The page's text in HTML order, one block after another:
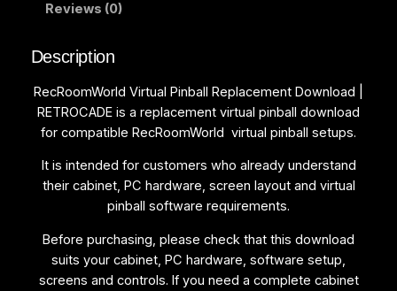
n
a
Reviews (0)
Description
RecRoomWorld Virtual Pinball Replacement Download |
RETROCADE is a replacement virtual pinball download
for compatible RecRoomWorld virtual pinball setups.
It is intended for customers who already understand
their cabinet, PC hardware, screen layout and virtual
pinball software requirements.
Before purchasing, please check that this download
suits your cabinet, PC hardware, software setup,
screens and controls. If you need a complete cabinet